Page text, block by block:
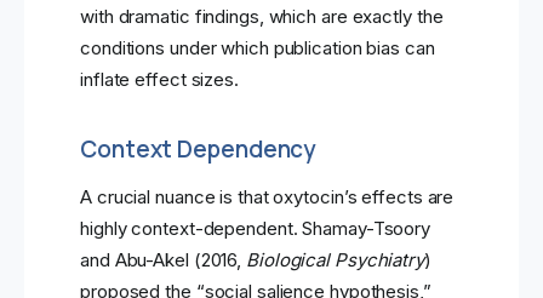
with dramatic findings, which are exactly the
conditions under which publication bias can
inflate effect sizes.
Context Dependency
A crucial nuance is that oxytocin’s effects are
highly context-dependent. Shamay-Tsoory
and Abu-Akel (2016, Biological Psychiatry)
proposed the “social salience hypothesis,”